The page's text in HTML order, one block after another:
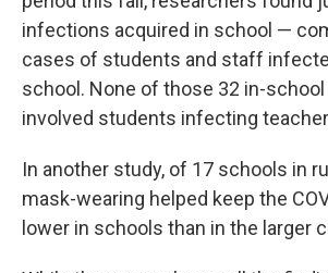
infections acquired in school —
cases of students and staff
school. None of those 32 in-
involved students infecting
In another study, of 17 schools in
mask-wearing helped keep the
lower in schools than in the larger